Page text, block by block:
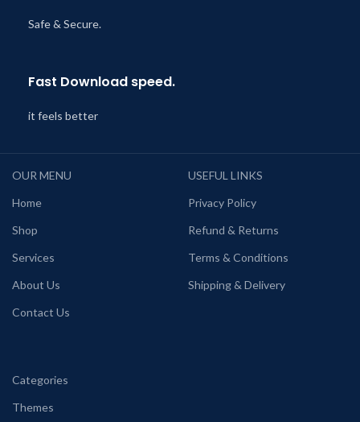
Safe & Secure.
Fast Download speed.
it feels better
OUR MENU
Home
Shop
Services
About Us
Contact Us
USEFUL LINKS
Privacy Policy
Refund & Returns
Terms & Conditions
Shipping & Delivery
Categories
Themes